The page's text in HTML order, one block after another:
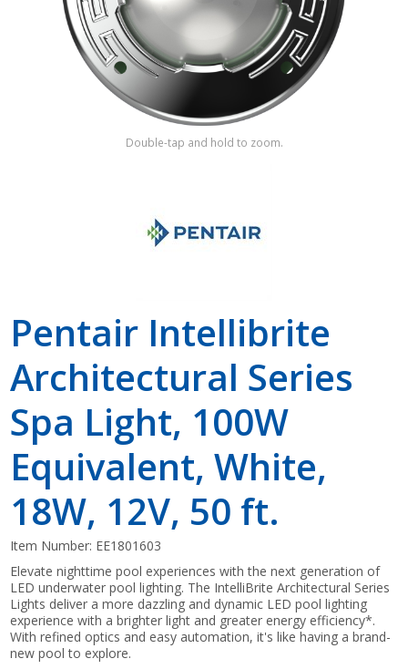
Double-tap and hold to zoom.
Pentair Intellibrite
Architectural Series
Spa Light, 100W
Equivalent, White,
18W, 12V, 50 ft.
Item Number: EE1801603
Elevate nighttime pool experiences with the next generation of
LED underwater pool lighting. The IntelliBrite Architectural Series
Lights deliver a more dazzling and dynamic LED pool lighting
experience with a brighter light and greater energy efficiency*.
With refined optics and easy automation, it's like having a brand-
new pool to explore.